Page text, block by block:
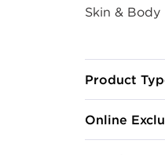
Skin & Body
Product
Online